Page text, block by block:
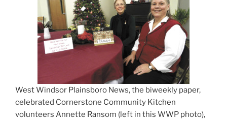
West Windsor Plainsboro News, the biweekly paper,
celebrated Cornerstone Community Kitchen
volunteers Annette Ransom (left in this WWP photo),